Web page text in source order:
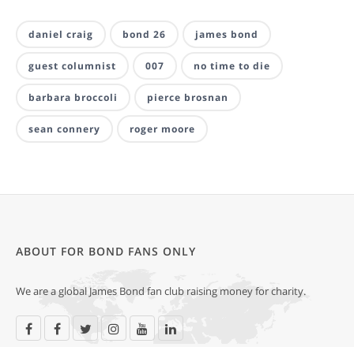
daniel craig bond 26 james bond
guest columnist 007 no time to die
barbara broccoli pierce brosnan
sean connery roger moore
ABOUT FOR BOND FANS ONLY
We are a global James Bond fan club raising money for charity.